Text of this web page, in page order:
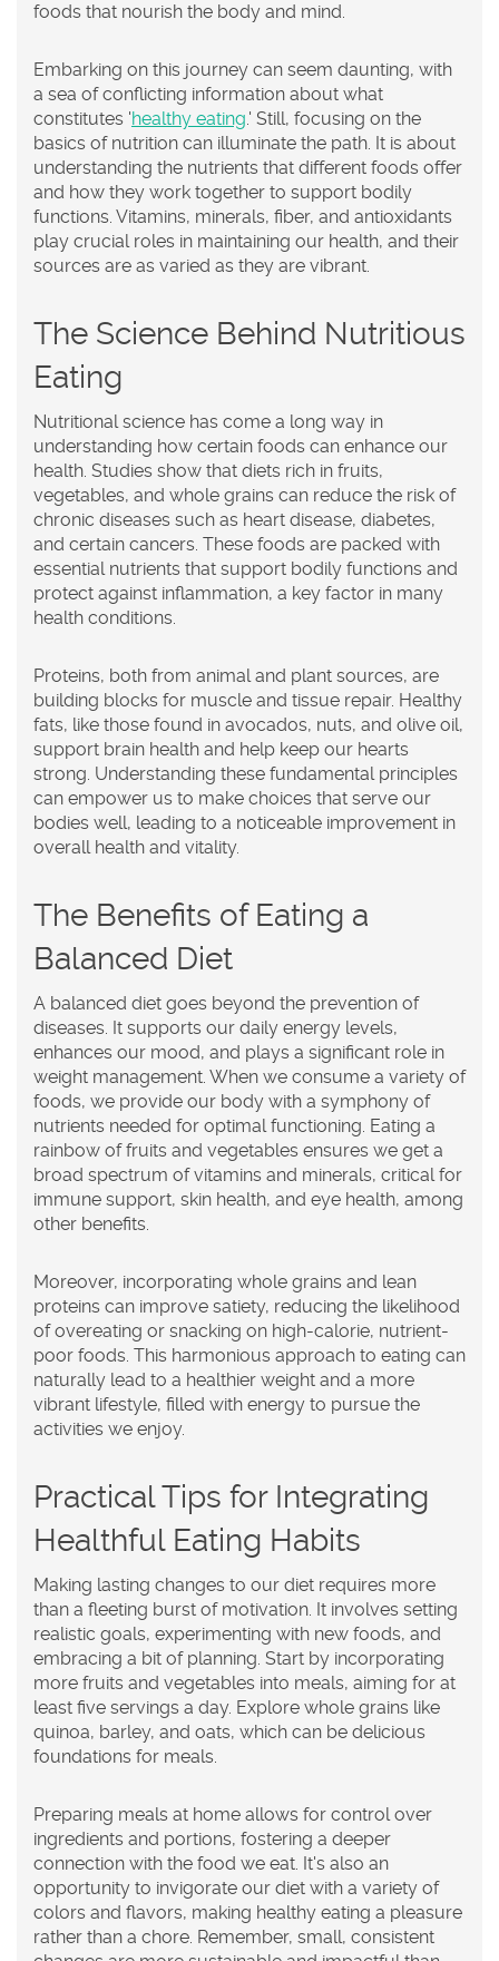
foods that nourish the body and mind.
Embarking on this journey can seem daunting, with
a sea of conflicting information about what
constitutes 'healthy eating.' Still, focusing on the
basics of nutrition can illuminate the path. It is about
understanding the nutrients that different foods offer
and how they work together to support bodily
functions. Vitamins, minerals, fiber, and antioxidants
play crucial roles in maintaining our health, and their
sources are as varied as they are vibrant.
The Science Behind Nutritious
Eating
Nutritional science has come a long way in
understanding how certain foods can enhance our
health. Studies show that diets rich in fruits,
vegetables, and whole grains can reduce the risk of
chronic diseases such as heart disease, diabetes,
and certain cancers. These foods are packed with
essential nutrients that support bodily functions and
protect against inflammation, a key factor in many
health conditions.
Proteins, both from animal and plant sources, are
building blocks for muscle and tissue repair. Healthy
fats, like those found in avocados, nuts, and olive oil,
support brain health and help keep our hearts
strong. Understanding these fundamental principles
can empower us to make choices that serve our
bodies well, leading to a noticeable improvement in
overall health and vitality.
The Benefits of Eating a
Balanced Diet
A balanced diet goes beyond the prevention of
diseases. It supports our daily energy levels,
enhances our mood, and plays a significant role in
weight management. When we consume a variety of
foods, we provide our body with a symphony of
nutrients needed for optimal functioning. Eating a
rainbow of fruits and vegetables ensures we get a
broad spectrum of vitamins and minerals, critical for
immune support, skin health, and eye health, among
other benefits.
Moreover, incorporating whole grains and lean
proteins can improve satiety, reducing the likelihood
of overeating or snacking on high-calorie, nutrient-
poor foods. This harmonious approach to eating can
naturally lead to a healthier weight and a more
vibrant lifestyle, filled with energy to pursue the
activities we enjoy.
Practical Tips for Integrating
Healthful Eating Habits
Making lasting changes to our diet requires more
than a fleeting burst of motivation. It involves setting
realistic goals, experimenting with new foods, and
embracing a bit of planning. Start by incorporating
more fruits and vegetables into meals, aiming for at
least five servings a day. Explore whole grains like
quinoa, barley, and oats, which can be delicious
foundations for meals.
Preparing meals at home allows for control over
ingredients and portions, fostering a deeper
connection with the food we eat. It's also an
opportunity to invigorate our diet with a variety of
colors and flavors, making healthy eating a pleasure
rather than a chore. Remember, small, consistent